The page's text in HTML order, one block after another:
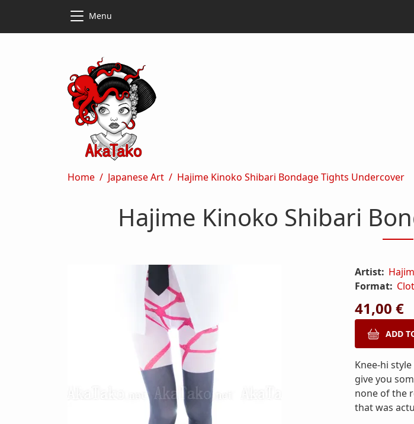
Menu
Breadcrumb
Home Japanese Art Hajime Kinoko Shibari Bondage Tights Undercover
Hajime Kinoko Shibari
Artist:
Format:
41,00 €
Knee-hi
give you
none of the
that was